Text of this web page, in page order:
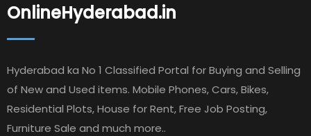
OnlineHyderabad.in
Hyderabad ka No 1 Classified Portal for Buying and Selling
of New and Used items. Mobile Phones, Cars, Bikes,
Residential Plots, House for Rent, Free Job Posting,
Furniture Sale and much more..